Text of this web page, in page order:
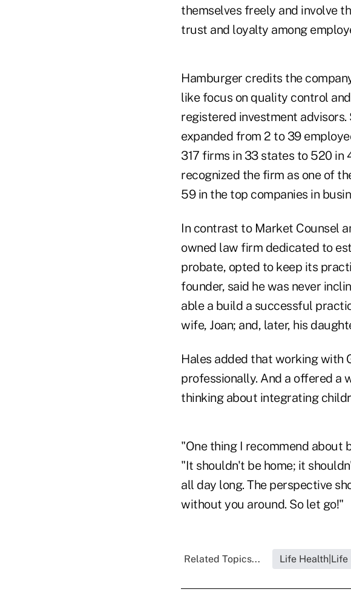
themselves freely and involve
trust and loyalty among
Hamburger credits the
like focus on quality control
registered investment
expanded from 2 to 39
317 firms in 33 states to 520 in
recognized the firm as one of
59 in the top companies in
In contrast to Market Counsel
owned law firm dedicated to
probate, opted to keep its
founder, said he was never
able a build a successful
wife, Joan; and, later, his
Hales added that working with
professionally. And a offered a
thinking about integrating
"One thing I recommend about
"It shouldn't be home; it
all day long. The perspective
without you around. So let go!"
Related Topics... Life Health|Life